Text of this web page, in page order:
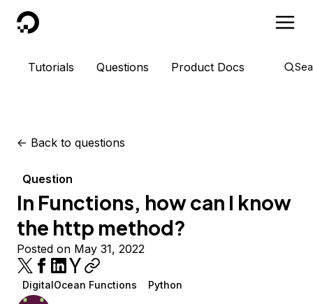
DigitalOcean
Tutorials Questions Product Docs
<- Back to questions
Question
In Functions, how can I know
the http method?
Posted on May 31, 2022
DigitalOcean Functions Python